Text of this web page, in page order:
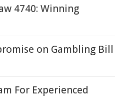
4740: Winning
on Gambling Bill
For Experienced